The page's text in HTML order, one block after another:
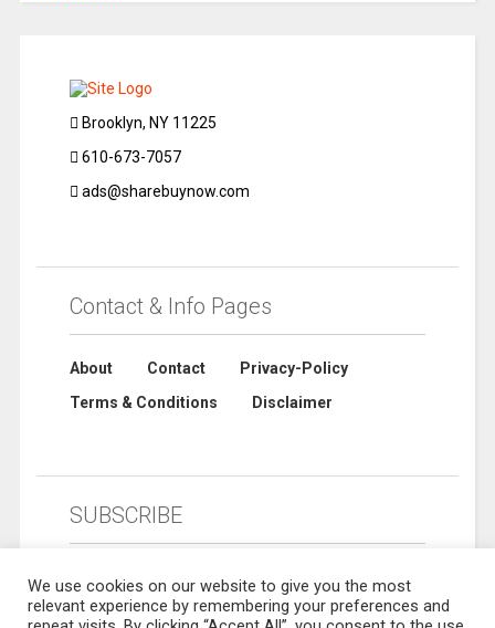
Brooklyn, NY 11225
610-673-7057
ads@sharebuynow.com
Contact & Info Pages
About Contact
Privacy-Policy
Terms & Conditions
Disclaimer
SUBSCRIBE
We use cookies on our website to give you the most
relevant experience by remembering your preferences and